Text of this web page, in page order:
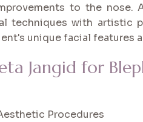
to the nose.
techniques with artistic
unique facial features
Jangid for
Procedures